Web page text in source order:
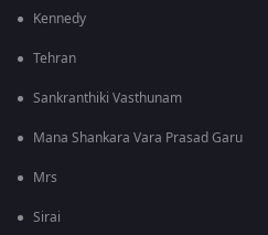
Kennedy
Tehran
Sankranthiki Vasthunam
Mana Shankara Vara Prasad Garu
Mrs
Sirai